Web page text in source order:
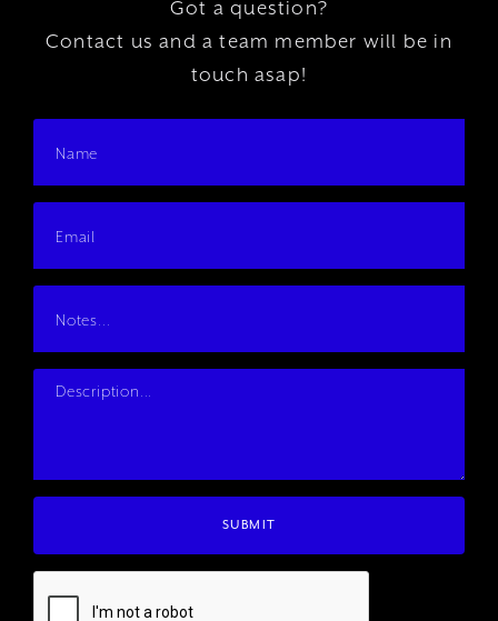
Got a question?
Contact us and a team member will be in
touch asap!